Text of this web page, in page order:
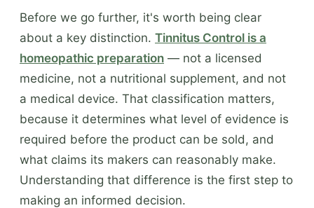
Before we go further, it's worth being clear
about a key distinction. Tinnitus Control is a
homeopathic preparation — not a licensed
medicine, not a nutritional supplement, and not
a medical device. That classification matters,
because it determines what level of evidence is
required before the product can be sold, and
what claims its makers can reasonably make.
Understanding that difference is the first step to
making an informed decision.